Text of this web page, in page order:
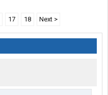
17 18 Next >